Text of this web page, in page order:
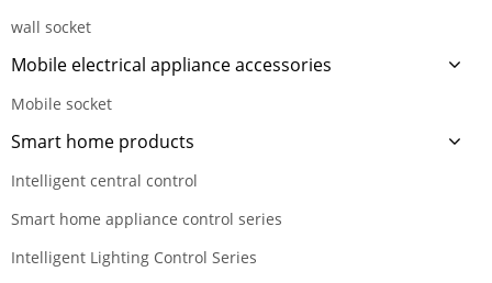
wall socket
Mobile electrical appliance accessories
Mobile socket
Smart home products
Intelligent central control
Smart home appliance control series
Intelligent Lighting Control Series